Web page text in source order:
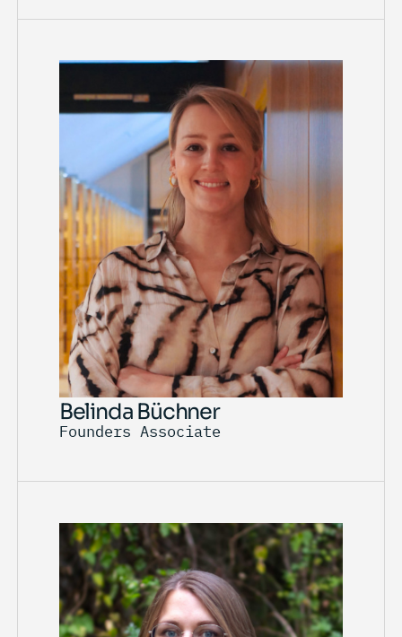
Belinda Büchner
Founders Associate